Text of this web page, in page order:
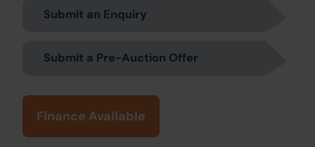
Submit an Enquiry
Submit a Pre-Auction Offer
Finance Available